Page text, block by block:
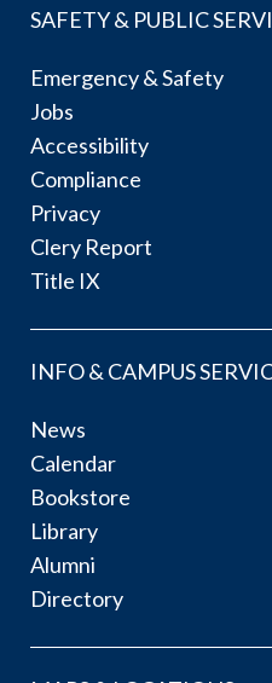
SAFETY & PUBLIC
Emergency & Safety
Jobs
Accessibility
Compliance
Privacy
Clery Report
Title IX
INFO & CAMPUS
News
Calendar
Bookstore
Library
Alumni
Directory